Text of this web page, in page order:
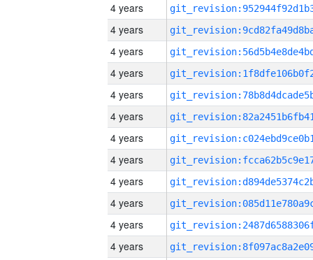
4 years
4 years
4 years
4 years
4 years
4 years
4 years
4 years
4 years
4 years
4 years
4 years